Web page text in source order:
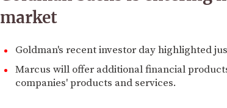
market
Goldman's recent investor day highlighted
Marcus will offer additional financial
companies' products and services.